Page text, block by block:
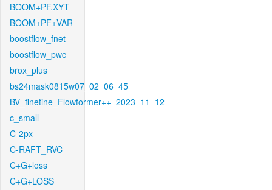
BOOM+PF.XYT
BOOM+PF+VAR
boostflow_fnet
boostflow_pwc
brox_plus
bs24mask0815w07_02_06_45
BV_finetine_Flowformer++_2023_11_12
c_small
C-2px
C-RAFT_RVC
C+G+loss
C+G+LOSS